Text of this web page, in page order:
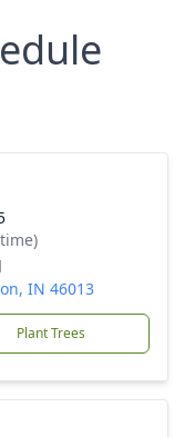
IN 46013
Plant Trees